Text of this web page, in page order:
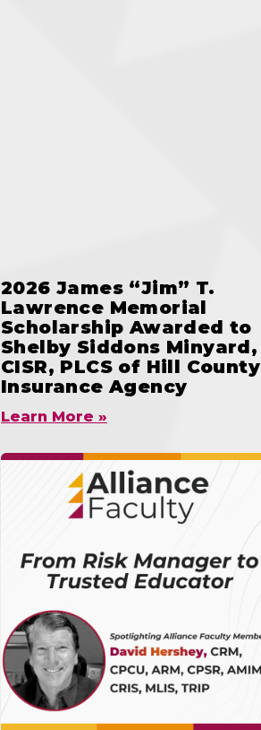
2026 James “Jim” T.
Lawrence Memorial
Scholarship Awarded to
Shelby Siddons Minyard,
CISR, PLCS of Hill County
Insurance Agency
Learn More »